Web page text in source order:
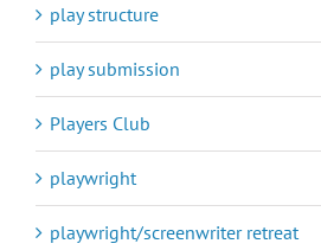
play structure
play submission
Players Club
playwright
playwright/screenwriter retreat